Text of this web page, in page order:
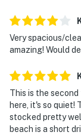
Very spacious/
amazing! Would
This is the
here, it's so
stocked pretty
beach is a short